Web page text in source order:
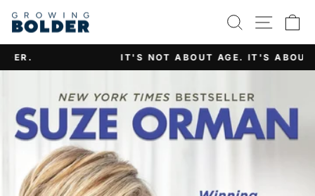
SEARCHSITE
Pause
slideshow
IT'S NOT ABOUT AGE. IT'S ABOUT ATTITUDE.